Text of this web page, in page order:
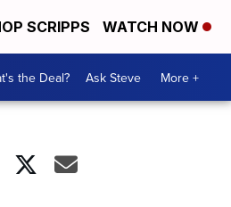
SCRIPPS WATCH NOW
the Deal? Ask Steve More +